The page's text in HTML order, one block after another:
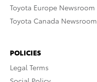
Toyota Europe Newsroom
Toyota Canada Newsroom
POLICIES
Legal Terms